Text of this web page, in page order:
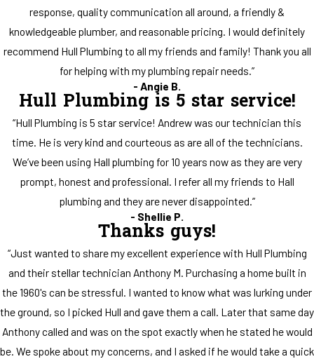
response, quality communication all around, a friendly &
knowledgeable plumber, and reasonable pricing. I would definitely
recommend Hull Plumbing to all my friends and family! Thank you all
for helping with my plumbing repair needs.”
- Angie B.
Hull Plumbing is 5 star service!
“Hull Plumbing is 5 star service! Andrew was our technician this
time. He is very kind and courteous as are all of the technicians.
We’ve been using Hall plumbing for 10 years now as they are very
prompt, honest and professional. I refer all my friends to Hall
plumbing and they are never disappointed.”
- Shellie P.
Thanks guys!
“Just wanted to share my excellent experience with Hull Plumbing
and their stellar technician Anthony M. Purchasing a home built in
the 1960's can be stressful. I wanted to know what was lurking under
the ground, so I picked Hull and gave them a call. Later that same day
Anthony called and was on the spot exactly when he stated he would
be. We spoke about my concerns, and I asked if he would take a quick